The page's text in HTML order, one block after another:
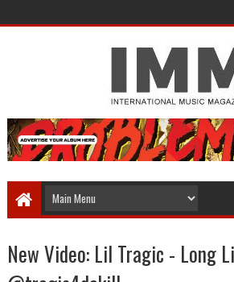
New Video: Lil Tragic - Long